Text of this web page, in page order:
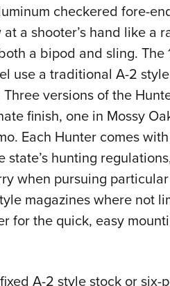
checkered fore-
a shooter’s hand like a
a bipod and sling. The
use a traditional A-2
versions of the
finish, one in Mossy
Each Hunter comes
hunting
when pursuing
magazines where not
for the quick, easy
A-2 style stock or six-